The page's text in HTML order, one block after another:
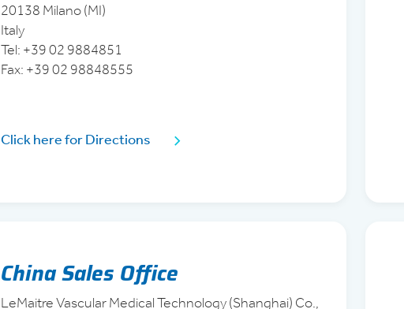
20138 Milano (MI)
Italy
Tel: +39 02 9884851
Fax: +39 02 98848555
Click here for Directions
China Sales Office
LeMaitre Vascular Medical Technology (Shanghai) Co.,